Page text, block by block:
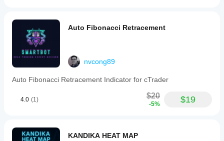
Bars only
Volume
Auto Fibonacci Retracement
nvcong89
Auto Fibonacci Retracement Indicator for cTrader
4.0 (1) $20
-5% $19
KANDIKA HEAT MAP